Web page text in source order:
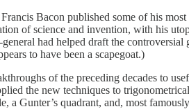
Bacon published some of his
of science and invention, with his
had helped draft the
to have been a scapegoat.)
of the preceding decades to
the new techniques to
a Gunter’s quadrant, and, most